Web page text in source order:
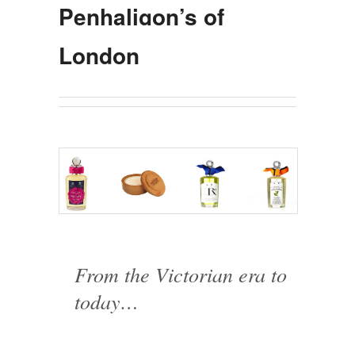
Penhaligon’s of
London
From the Victorian era to
today…